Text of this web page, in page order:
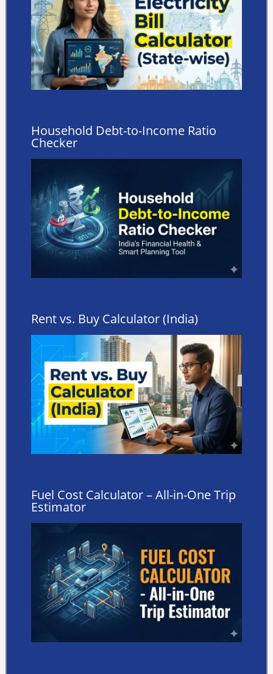
Household Debt-to-Income Ratio
Checker
Rent vs. Buy Calculator (India)
Fuel Cost Calculator – All-in-One Trip
Estimator